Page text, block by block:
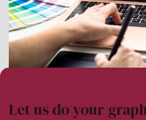
Let us do your